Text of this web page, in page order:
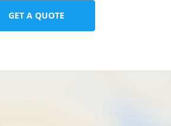
GET A QUOTE